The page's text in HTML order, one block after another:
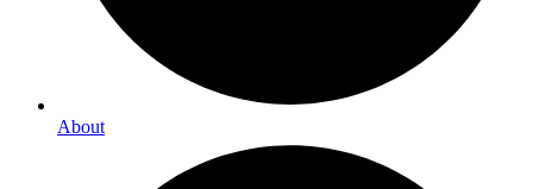
About